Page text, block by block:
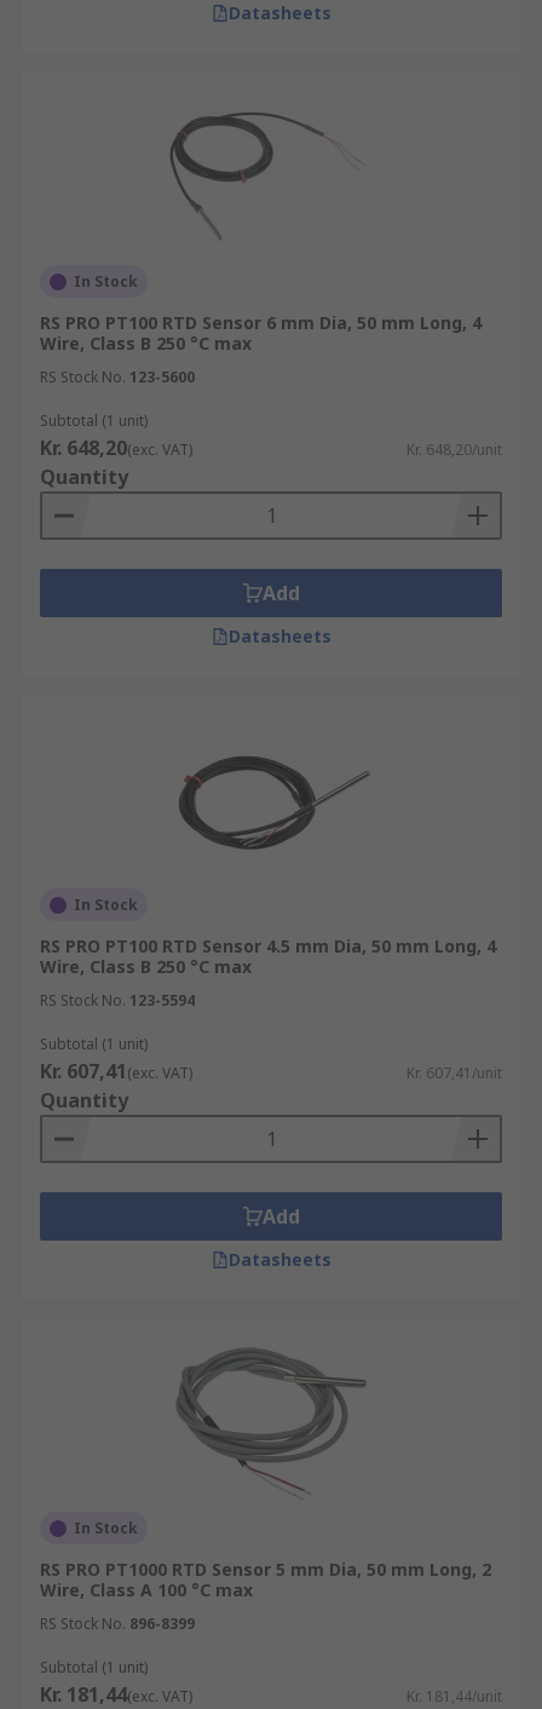
Datasheets
In Stock
RS PRO PT100 RTD Sensor 6 mm Dia, 50 mm Long, 4
Wire, Class B 250 °C max
RS Stock No. 123-5600
Subtotal (1 unit)
Kr. 648,20(exc. VAT) Kr. 648,20/unit
Quantity
Add
Datasheets
In Stock
RS PRO PT100 RTD Sensor 4.5 mm Dia, 50 mm Long, 4
Wire, Class B 250 °C max
RS Stock No. 123-5594
Subtotal (1 unit)
Kr. 607,41(exc. VAT) Kr. 607,41/unit
Quantity
Add
Datasheets
In Stock
RS PRO PT1000 RTD Sensor 5 mm Dia, 50 mm Long, 2
Wire, Class A 100 °C max
RS Stock No. 896-8399
Subtotal (1 unit)
Kr. 181,44(exc. VAT) Kr. 181,44/unit